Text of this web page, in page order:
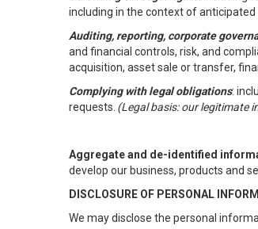
including in the context of
Auditing, reporting, corporate
and financial controls, risk, and
acquisition, asset sale or transfer,
Complying with legal obligations:
requests. (Legal basis: our legitimate
Aggregate and de-identified
develop our business, products and
DISCLOSURE OF PERSONAL
We may disclose the personal